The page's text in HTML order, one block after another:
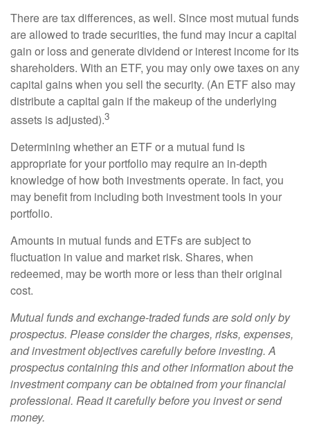
There are tax differences, as well. Since most mutual funds
are allowed to trade securities, the fund may incur a capital
gain or loss and generate dividend or interest income for its
shareholders. With an ETF, you may only owe taxes on any
capital gains when you sell the security. (An ETF also may
distribute a capital gain if the makeup of the underlying
assets is adjusted).3
Determining whether an ETF or a mutual fund is
appropriate for your portfolio may require an in-depth
knowledge of how both investments operate. In fact, you
may benefit from including both investment tools in your
portfolio.
Amounts in mutual funds and ETFs are subject to
fluctuation in value and market risk. Shares, when
redeemed, may be worth more or less than their original
cost.
Mutual funds and exchange-traded funds are sold only by
prospectus. Please consider the charges, risks, expenses,
and investment objectives carefully before investing. A
prospectus containing this and other information about the
investment company can be obtained from your financial
professional. Read it carefully before you invest or send
money.